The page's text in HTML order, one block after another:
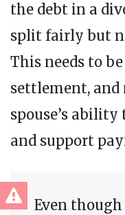
the debt in a
split fairly but
This needs to
settlement, and
spouse’s
and support
Even though